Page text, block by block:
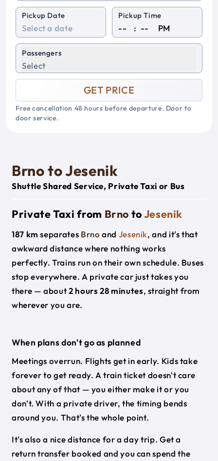
Pickup Date Pickup Time
: PM
Passengers
Select
GET PRICE
Free cancellation 48 hours before departure. Door to
door service.
Brno to Jesenik
Shuttle Shared Service, Private Taxi or Bus
Private Taxi from Brno toJesenik
187 km separates Brno and Jesenik, and it's that
awkward distance where nothing works
perfectly. Trains run on their own schedule. Buses
stop everywhere. A private car just takes you
there — about2 hours 28 minutes, straight from
wherever you are.
When plans don't go as planned
Meetings overrun. Flights get in early. Kids take
forever to get ready. A train ticket doesn't care
about any of that — you either make it or you
don't. With a private driver, the timing bends
around you. That's the whole point.
It's also a nice distance for a day trip. Get a
return transfer booked and you can spend the